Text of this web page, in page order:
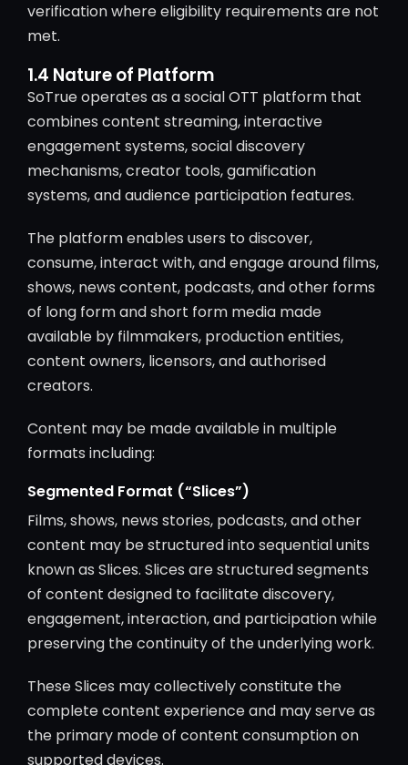
verification where eligibility requirements are not
met.
1.4 Nature of Platform
SoTrue operates as a social OTT platform that
combines content streaming, interactive
engagement systems, social discovery
mechanisms, creator tools, gamification
systems, and audience participation features.
The platform enables users to discover,
consume, interact with, and engage around films,
shows, news content, podcasts, and other forms
of long form and short form media made
available by filmmakers, production entities,
content owners, licensors, and authorised
creators.
Content may be made available in multiple
formats including:
Segmented Format (“Slices”)
Films, shows, news stories, podcasts, and other
content may be structured into sequential units
known as Slices. Slices are structured segments
of content designed to facilitate discovery,
engagement, interaction, and participation while
preserving the continuity of the underlying work.
These Slices may collectively constitute the
complete content experience and may serve as
the primary mode of content consumption on
supported devices.